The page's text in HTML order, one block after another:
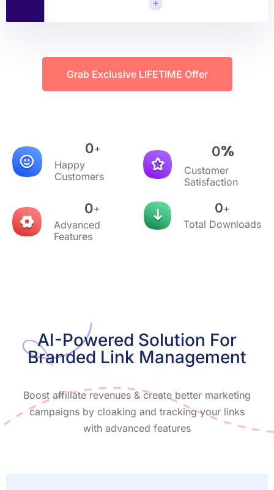
Grab Exclusive LIFETIME Offer
0+
Happy
Customers
0%
Customer
Satisfaction
0+
Advanced
Features
0+
Total Downloads
AI-Powered Solution For
Branded Link Management
Boost affiliate revenues & create better marketing
campaigns by cloaking and tracking your links
with advanced features